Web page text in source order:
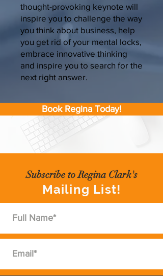
thought-provoking keynote will
inspire you to challenge the way
you think about business, help
you get rid of your mental locks,
embrace innovative thinking
and inspire you to search for the
next right answer.
Book Regina Today!
Subscribe to Regina Clark's
Mailing List!